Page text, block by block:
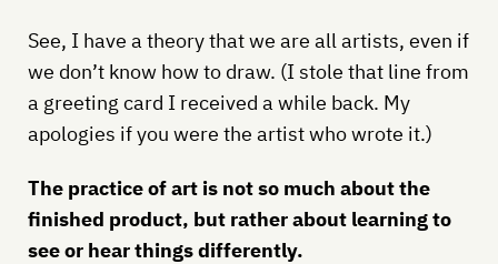
See, I have a theory that we are all artists, even if
we don’t know how to draw. (I stole that line from
a greeting card I received a while back. My
apologies if you were the artist who wrote it.)
The practice of art is not so much about the
finished product, but rather about learning to
see or hear things differently.